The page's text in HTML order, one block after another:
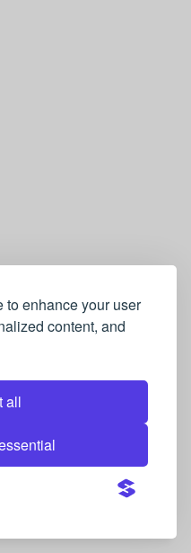
to enhance your user
content, and
all